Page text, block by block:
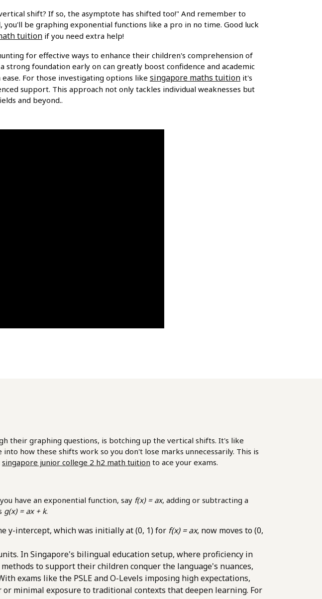
shift? If so, the asymptote has shifted too!" And remember to
be graphing exponential functions like a pro in no time. Good luck
tuition if you need extra help!
for effective ways to enhance their children's comprehension of
foundation early on can greatly boost confidence and academic
For those investigating options like singapore maths tuition it's
support. This approach not only tackles individual weaknesses but
and beyond..
their graphing questions, is botching up the vertical shifts. It's like
how these shifts work so you don't lose marks unnecessarily. This is
singapore junior college 2 h2 math tuition to ace your exams.
have an exponential function, say f(x) = ax, adding or subtracting a
g(x) = ax + k.
y-intercept, which was initially at (0, 1) for f(x) = ax, now moves to (0,
In Singapore's bilingual education setup, where proficiency in
to support their children conquer the language's nuances,
exams like the PSLE and O-Levels imposing high expectations,
minimal exposure to traditional contexts that deepen learning. For